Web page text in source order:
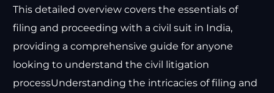
This detailed overview covers the essentials of
filing and proceeding with a civil suit in India,
providing a comprehensive guide for anyone
looking to understand the civil litigation
processUnderstanding the intricacies of filing and